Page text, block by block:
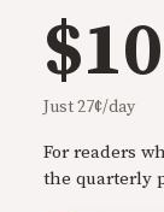
Just 27¢/day
For readers
the quarterly